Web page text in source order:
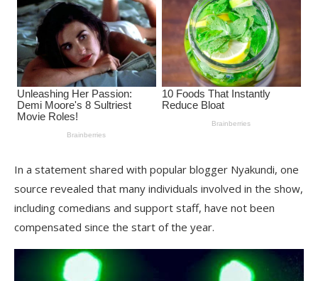
In a statement shared with popular blogger Nyakundi, one
source revealed that many individuals involved in the show,
including comedians and support staff, have not been
compensated since the start of the year.